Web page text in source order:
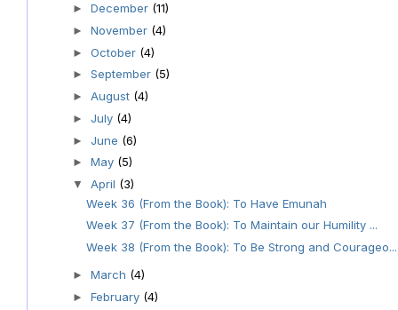
► December (11)
► November (4)
► October (4)
► September (5)
► August (4)
► July (4)
► June (6)
► May (5)
▼ April (3)
Week 36 (From the Book): To Have Emunah
Week 37 (From the Book): To Maintain our Humility ...
Week 38 (From the Book): To Be Strong and Courageo...
► March (4)
► February (4)